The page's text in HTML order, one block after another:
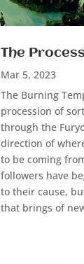
The
Mar 5, 2023
The Burning
procession of
through the
direction of
to be coming
followers have
to their cause,
that brings of